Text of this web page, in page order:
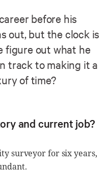
before his
out, but the clock is
figure out what he
track to making it a
of time?
and current job?
surveyor for six years,